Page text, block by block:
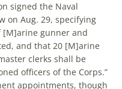
signed the Naval
on Aug. 29, specifying
[M]arine gunner and
and that 20 [M]arine
clerks shall be
officers of the Corps.”
appointments, though